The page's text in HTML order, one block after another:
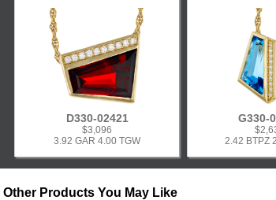
D330-02421
$3,096
3.92 GAR 4.00 TGW
G330-
2.42 BTPZ
Other Products You May Like